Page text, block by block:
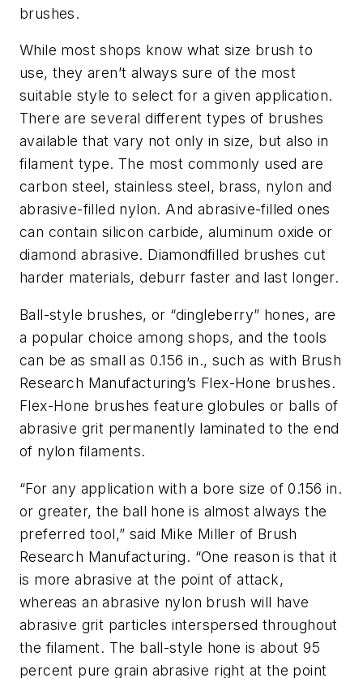
brushes.
While most shops know what size brush to
use, they aren’t always sure of the most
suitable style to select for a given application.
There are several different types of brushes
available that vary not only in size, but also in
filament type. The most commonly used are
carbon steel, stainless steel, brass, nylon and
abrasive-filled nylon. And abrasive-filled ones
can contain silicon carbide, aluminum oxide or
diamond abrasive. Diamondfilled brushes cut
harder materials, deburr faster and last longer.
Ball-style brushes, or “dingleberry” hones, are
a popular choice among shops, and the tools
can be as small as 0.156 in., such as with Brush
Research Manufacturing’s Flex-Hone brushes.
Flex-Hone brushes feature globules or balls of
abrasive grit permanently laminated to the end
of nylon filaments.
“For any application with a bore size of 0.156 in.
or greater, the ball hone is almost always the
preferred tool,” said Mike Miller of Brush
Research Manufacturing. “One reason is that it
is more abrasive at the point of attack,
whereas an abrasive nylon brush will have
abrasive grit particles interspersed throughout
the filament. The ball-style hone is about 95
percent pure grain abrasive right at the point